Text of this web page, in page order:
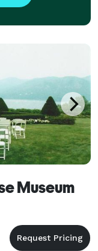
Museum